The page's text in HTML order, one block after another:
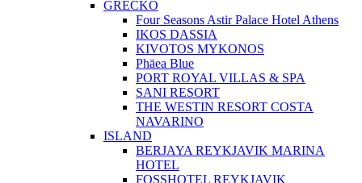
GRÉCKO
Four Seasons Astir Palace Hotel Athens
IKOS DASSIA
KIVOTOS MYKONOS
Phāea Blue
PORT ROYAL VILLAS & SPA
SANI RESORT
THE WESTIN RESORT COSTA
NAVARINO
ISLAND
BERJAYA REYKJAVIK MARINA
HOTEL
FOSSHOTEL REYKJAVIK